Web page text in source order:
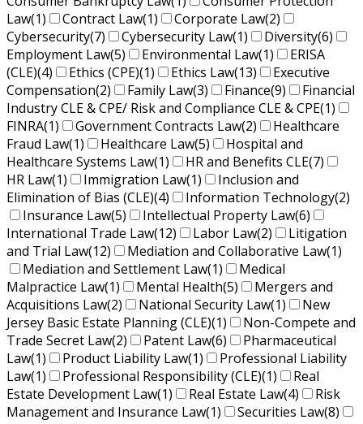
Law(1) Contract Law(1) Corporate Law(2)
Cybersecurity(7) Cybersecurity Law(1) Diversity(6)
Employment Law(5) Environmental Law(1)
ERISA
(CLE)(4) Ethics (CPE)(1) Ethics Law(13)
Executive
Compensation(2) Family Law(3) Finance(9)
Financial
Industry CLE & CPE/ Risk and Compliance CLE & CPE(1)
FINRA(1) Government Contracts Law(2)
Healthcare
Fraud Law(1) Healthcare Law(5)
Hospital and
Healthcare Systems Law(1) HR and Benefits CLE(7)
HR Law(1) Immigration Law(1)
Inclusion and
Elimination of Bias (CLE)(4) Information Technology(2)
Insurance Law(5) Intellectual Property Law(6)
International Trade Law(12) Labor Law(2)
Litigation
and Trial Law(12) Mediation and Collaborative Law(1)
Mediation and Settlement Law(1)
Medical
Malpractice Law(1) Mental Health(5)
Mergers and
Acquisitions Law(2) National Security Law(1)
New
Jersey Basic Estate Planning (CLE)(1)
Non-Compete and
Trade Secret Law(2) Patent Law(6)
Pharmaceutical
Law(1) Product Liability Law(1)
Professional Liability
Law(1) Professional Responsibility (CLE)(1)
Real
Estate Development Law(1) Real Estate Law(4)
Risk
Management and Insurance Law(1) Securities Law(8)